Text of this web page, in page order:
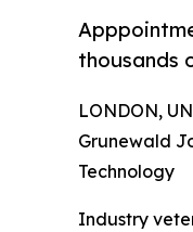
thousands
LONDON,
Grunewald
Technology
Industry